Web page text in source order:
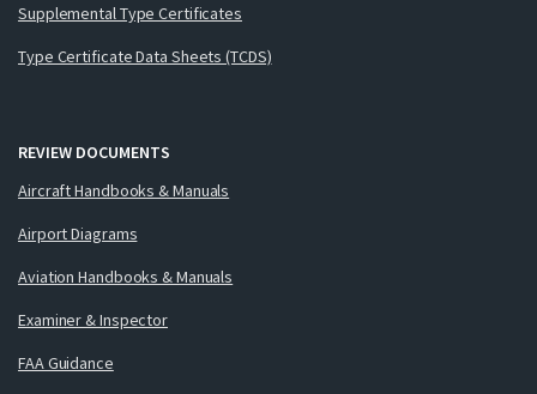
Supplemental Type Certificates
Type Certificate Data Sheets (TCDS)
REVIEW DOCUMENTS
Aircraft Handbooks & Manuals
Airport Diagrams
Aviation Handbooks & Manuals
Examiner & Inspector
FAA Guidance